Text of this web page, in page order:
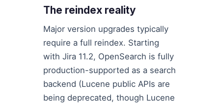
The reindex reality
Major version upgrades typically
require a full reindex. Starting
with Jira 11.2, OpenSearch is fully
production-supported as a search
backend (Lucene public APIs are
being deprecated, though Lucene